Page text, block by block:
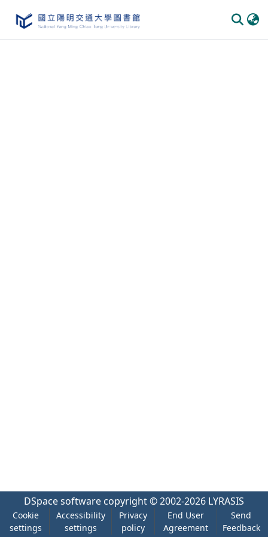
DSpace software copyright © 2002-2026 LYRASIS
Cookie
settings
Accessibility
settings
Privacy
policy
End User
Agreement
Send
Feedback